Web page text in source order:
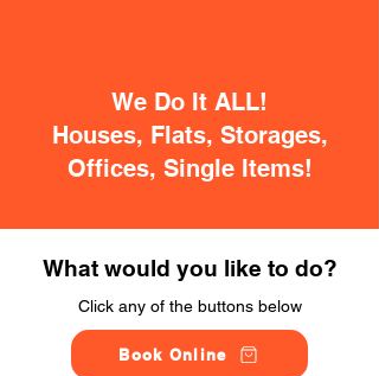
We Do It ALL!
Houses, Flats, Storages,
Offices, Single Items!
What would you like to do?
Click any of the buttons below
Book Online